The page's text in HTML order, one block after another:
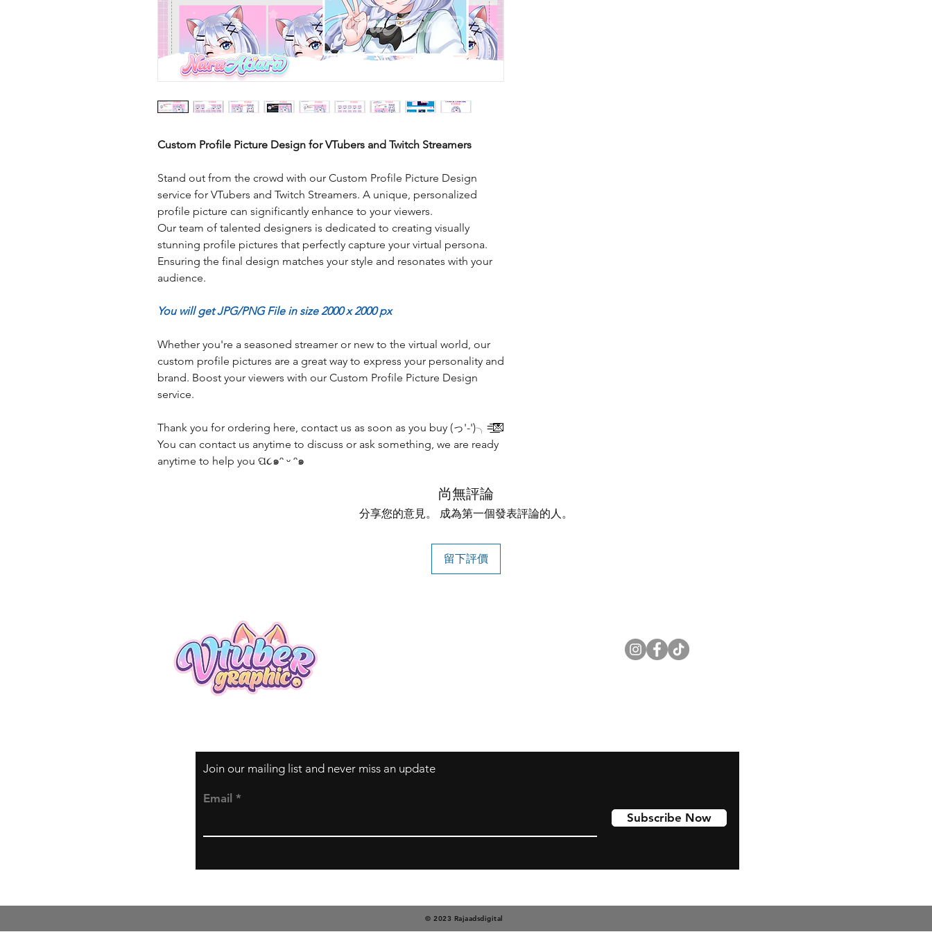
Custom Profile Picture Design for VTubers and Twitch Streamers
Stand out from the crowd with our Custom Profile Picture Design
service for VTubers and Twitch Streamers. A unique, personalized
profile picture can significantly enhance to your viewers.
Our team of talented designers is dedicated to creating visually
stunning profile pictures that perfectly capture your virtual persona.
Ensuring the final design matches your style and resonates with your
audience.
You will get JPG/PNG File in size 2000 x 2000 px
Whether you're a seasoned streamer or new to the virtual world, our
custom profile pictures are a great way to express your personality and
brand. Boost your viewers with our Custom Profile Picture Design
service.
Thank you for ordering here, contact us as soon as you buy (っ'-')╮=͟͟͞͞💌
You can contact us anytime to discuss or ask something, we are ready
anytime to help you ପ૮๑ᵔ ᵕ ᵔ๑
尚無評論
分享您的意見。 成為第一個發表評論的人。
留下評價
Join our mailing list and never miss an update
Email
Subscribe Now
© 2023 Rajaadsdigital